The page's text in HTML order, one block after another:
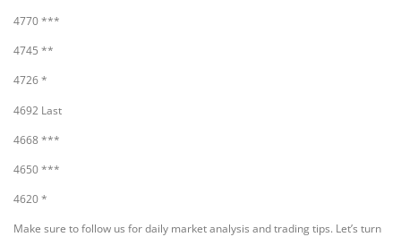
4770 ***
4745 **
4726 *
4692 Last
4668 ***
4650 ***
4620 *
Make sure to follow us for daily market analysis and trading tips. Let’s turn